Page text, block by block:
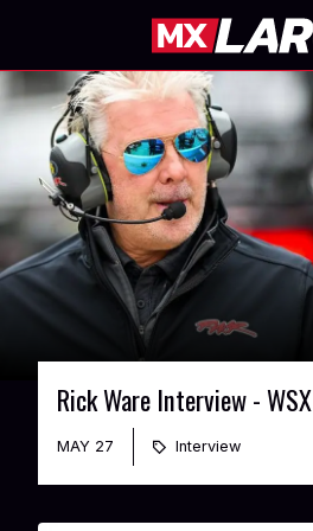
Rick Ware Interview - WSX
MAY 27 Interview